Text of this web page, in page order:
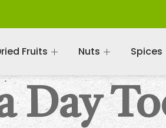
Fruits Nuts Spices
Day